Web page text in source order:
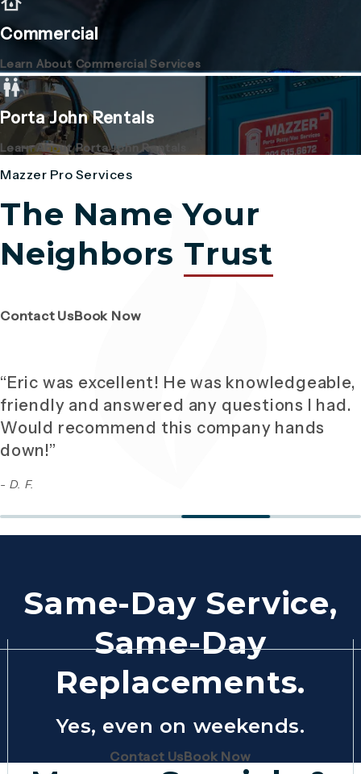
Commercial
Learn About Commercial Services
Porta John Rentals
Learn About Porta John Rentals
Mazzer Pro Services
The Name Your
Neighbors Trust
Contact Us(Opens page in a new tab)
Book Now(Opens page in a new tab)
“Eric was excellent! He was knowledgeable,
friendly and answered any questions I had.
Would recommend this company hands
down!”
- D. F.
Same-Day Service,
Same-Day
Replacements.
Yes, even on weekends.
Contact Us(Opens page in a new tab)
Book Now(Opens page in